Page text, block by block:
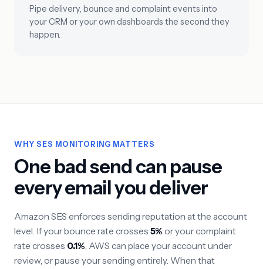
Pipe delivery, bounce and complaint events into
your CRM or your own dashboards the second they
happen.
WHY SES MONITORING MATTERS
One bad send can pause
every email you deliver
Amazon SES enforces sending reputation at the account
level. If your bounce rate crosses 5% or your complaint
rate crosses 0.1%, AWS can place your account under
review, or pause your sending entirely. When that